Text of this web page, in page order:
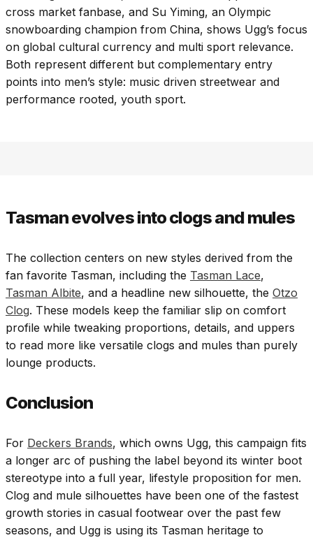
cross market fanbase, and Su Yiming, an Olympic
snowboarding champion from China, shows Ugg’s focus
on global cultural currency and multi sport relevance.
Both represent different but complementary entry
points into men’s style: music driven streetwear and
performance rooted, youth sport.
Tasman evolves into clogs and mules
The collection centers on new styles derived from the
fan favorite Tasman, including the Tasman Lace,
Tasman Albite, and a headline new silhouette, the Otzo
Clog. These models keep the familiar slip on comfort
profile while tweaking proportions, details, and uppers
to read more like versatile clogs and mules than purely
lounge products.
Conclusion
For Deckers Brands, which owns Ugg, this campaign fits
a longer arc of pushing the label beyond its winter boot
stereotype into a full year, lifestyle proposition for men.
Clog and mule silhouettes have been one of the fastest
growth stories in casual footwear over the past few
seasons, and Ugg is using its Tasman heritage to